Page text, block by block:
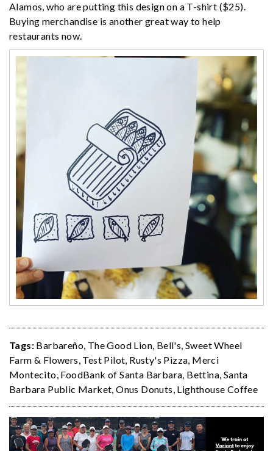
Alamos, who are putting this design on a T-shirt ($25).
Buying merchandise is another great way to help
restaurants now.
Tags: Barbareño, The Good Lion, Bell's,Sweet Wheel
Farm & Flowers, Test Pilot, Rusty's Pizza, Merci
Montecito, FoodBank of Santa Barbara, Bettina, Santa
Barbara Public Market,Onus Donuts, Lighthouse Coffee